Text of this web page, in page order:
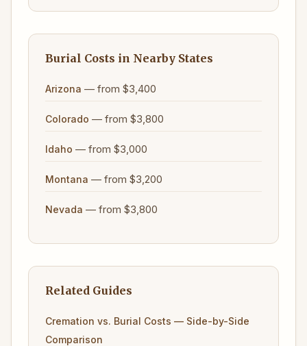
Burial Costs in Nearby States
Arizona — from $3,400
Colorado — from $3,800
Idaho — from $3,000
Montana — from $3,200
Nevada — from $3,800
Related Guides
Cremation vs. Burial Costs — Side-by-Side
Comparison